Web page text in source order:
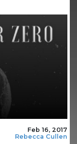
Feb 16, 2017
Rebecca Cullen